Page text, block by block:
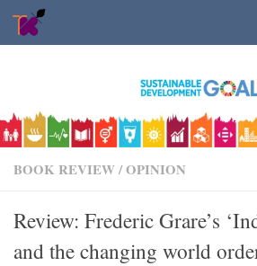
Skip to content
BOOK REVIEW /OPINION
Review: Frederic Grare’s
and the changing world